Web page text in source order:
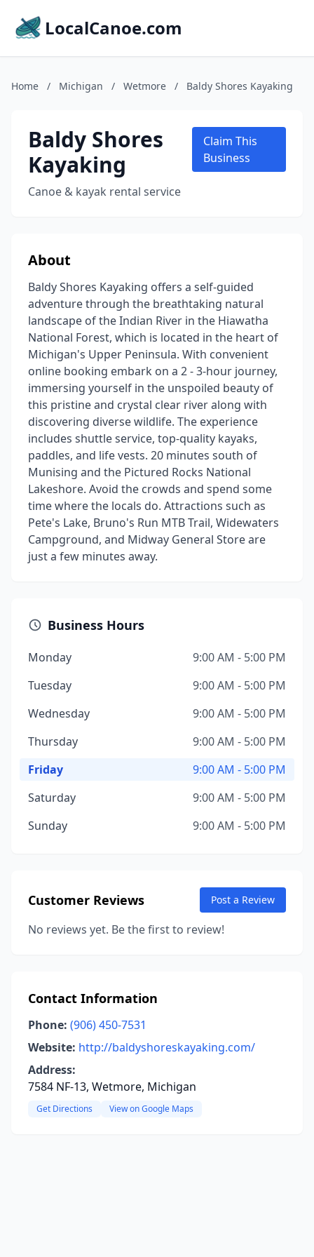
LocalCanoe.com
Home / Michigan / Wetmore / Baldy Shores Kayaking
Baldy Shores
Kayaking
Canoe & kayak rental service
Claim This
Business
About
Baldy Shores Kayaking offers a self-guided
adventure through the breathtaking natural
landscape of the Indian River in the Hiawatha
National Forest, which is located in the heart of
Michigan's Upper Peninsula. With convenient
online booking embark on a 2 - 3-hour journey,
immersing yourself in the unspoiled beauty of
this pristine and crystal clear river along with
discovering diverse wildlife. The experience
includes shuttle service, top-quality kayaks,
paddles, and life vests. 20 minutes south of
Munising and the Pictured Rocks National
Lakeshore. Avoid the crowds and spend some
time where the locals do. Attractions such as
Pete's Lake, Bruno's Run MTB Trail, Widewaters
Campground, and Midway General Store are
just a few minutes away.
Business Hours
Monday
9:00 AM - 5:00 PM
Tuesday
9:00 AM - 5:00 PM
Wednesday
9:00 AM - 5:00 PM
Thursday
9:00 AM - 5:00 PM
Friday
9:00 AM - 5:00 PM
Saturday
9:00 AM - 5:00 PM
Sunday
9:00 AM - 5:00 PM
Customer Reviews Post a Review
No reviews yet. Be the first to review!
Contact Information
Phone: (906) 450-7531
Website: http://baldyshoreskayaking.com/
Address:
7584 NF-13, Wetmore, Michigan
Get Directions View on Google Maps